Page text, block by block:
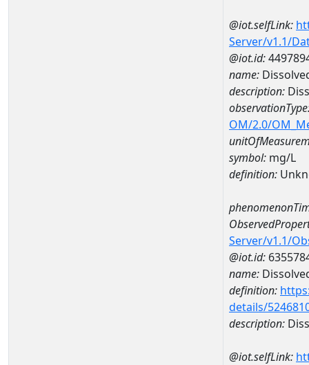
@iot.selfLink:
Server/v1.1/
@iot.id:
name:
description:
OM/2.0/
symbol: mg/L
definition:
Server/v1.1/
@iot.id:
name:
definition:
details/
description:
@iot.selfLink: